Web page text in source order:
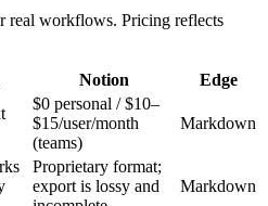
real workflows. Pricing reflects
Notion Edge
$0 personal / $10–
$15/user/month
(teams)
Markdown
Proprietary format;
export is lossy and
Markdown